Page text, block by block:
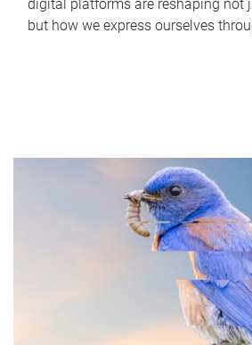
digital platforms are reshaping not
but how we express ourselves